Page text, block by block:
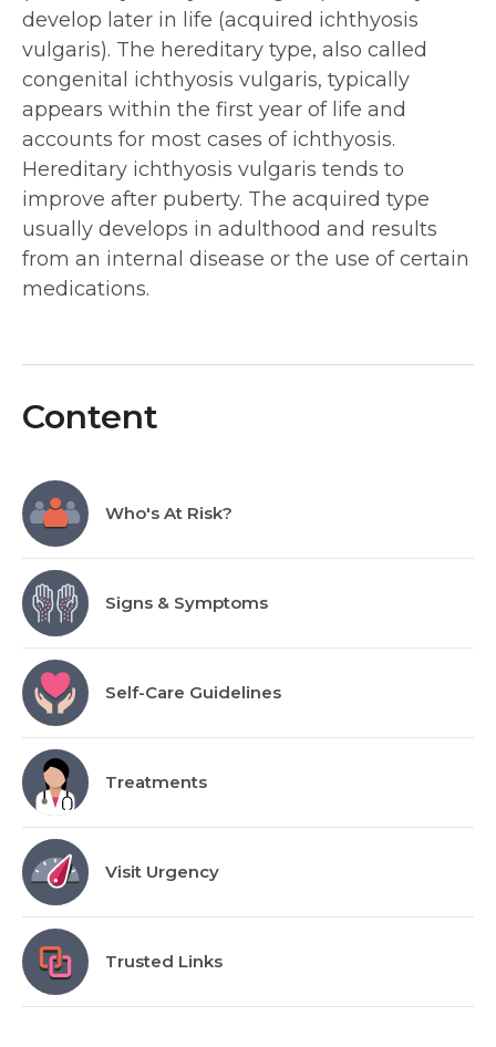
develop later in life (acquired ichthyosis
vulgaris). The hereditary type, also called
congenital ichthyosis vulgaris, typically
appears within the first year of life and
accounts for most cases of ichthyosis.
Hereditary ichthyosis vulgaris tends to
improve after puberty. The acquired type
usually develops in adulthood and results
from an internal disease or the use of certain
medications.
Content
Who's At Risk?
Signs & Symptoms
Self-Care Guidelines
Treatments
Visit Urgency
Trusted Links